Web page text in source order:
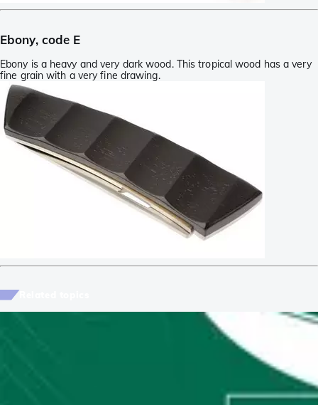
Ebony, code E
Ebony is a heavy and very dark wood. This tropical wood has a very
fine grain with a very fine drawing.